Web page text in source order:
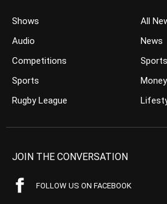
Shows
Audio
Competitions
Sports
Rugby League
All
News
Sports
Money
JOIN THE CONVERSATION
FOLLOW US ON FACEBOOK